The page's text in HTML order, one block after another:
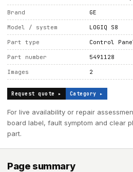
Brand GE
Model / system LOGIQ S8
Part type Control
Part number 5491128
Images 2
Request quote ▸ Category ▸
For live availability or repair
board label, fault symptom and clear
part.
Page summary